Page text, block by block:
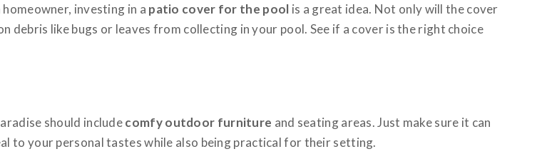
investing in a patio cover for the pool is a great idea. Not only will the cover
debris like bugs or leaves from collecting in your pool. See if a cover is the right choice
should includecomfy outdoor furniture and seating areas. Just make sure it can
to your personal tastes while also being practical for their setting.